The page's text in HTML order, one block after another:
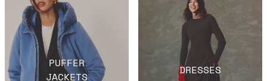
PUFFER
JACKETS
DRESSES